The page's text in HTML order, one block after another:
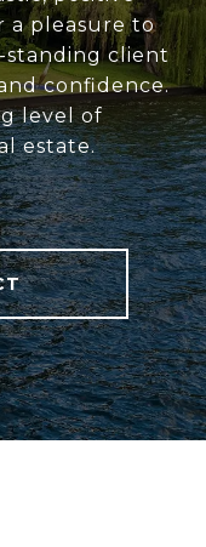
a pleasure to
client
confidence.
level of
estate.